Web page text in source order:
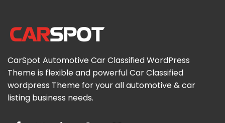
CarSpot Automotive Car Classified WordPress
Theme is flexible and powerful Car Classified
wordpress Theme for your all automotive & car
listing business needs.